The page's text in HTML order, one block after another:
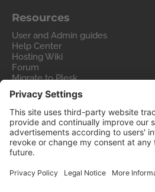
Resources
User and Admin guides
Help Center
Hosting Wiki
Forum
Migrate to Plesk
Contact Us
Legal
Privacy Policy
Imprint
Legal